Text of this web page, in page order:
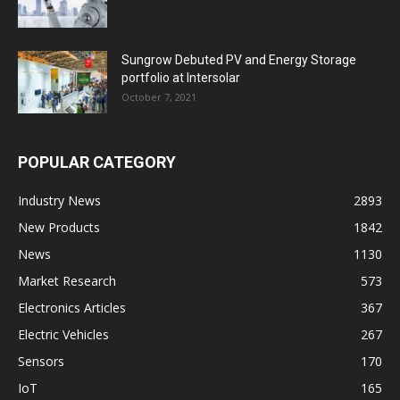
Sungrow Debuted PV and Energy Storage
portfolio at Intersolar
October 7, 2021
POPULAR CATEGORY
Industry News
2893
New Products
1842
News
1130
Market Research
573
Electronics Articles
367
Electric Vehicles
267
Sensors
170
IoT
165